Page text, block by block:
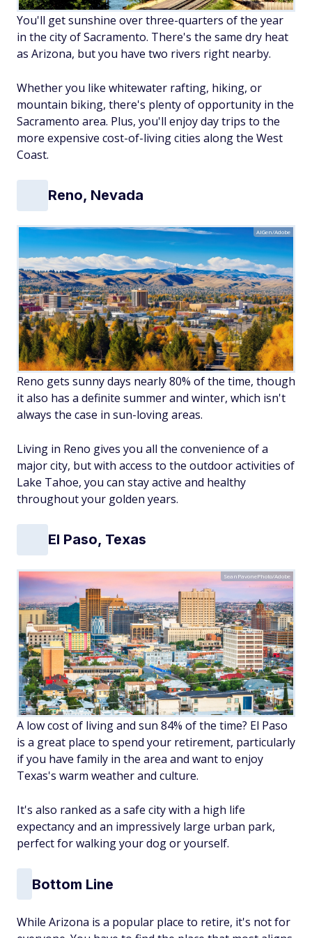
You'll get sunshine over three-quarters of the year
in the city of Sacramento. There's the same dry heat
as Arizona, but you have two rivers right nearby.
Whether you like whitewater rafting, hiking, or
mountain biking, there's plenty of opportunity in the
Sacramento area. Plus, you'll enjoy day trips to the
more expensive cost-of-living cities along the West
Coast.
Reno, Nevada
AIGen/Adobe
Reno gets sunny days nearly 80% of the time, though
it also has a definite summer and winter, which isn't
always the case in sun-loving areas.
Living in Reno gives you all the convenience of a
major city, but with access to the outdoor activities of
Lake Tahoe, you can stay active and healthy
throughout your golden years.
El Paso, Texas
SeanPavonePhoto/Adobe
A low cost of living and sun 84% of the time? El Paso
is a great place to spend your retirement, particularly
if you have family in the area and want to enjoy
Texas's warm weather and culture.
It's also ranked as a safe city with a high life
expectancy and an impressively large urban park,
perfect for walking your dog or yourself.
Bottom Line
While Arizona is a popular place to retire, it's not for